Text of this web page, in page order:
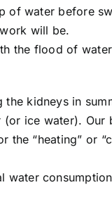
of water before
will be.
the flood of
kidneys in
ice water).
“heating” or
water